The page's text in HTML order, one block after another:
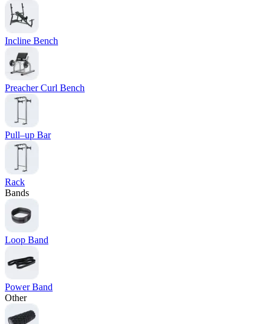
Incline Bench
Preacher Curl Bench
Pull–up Bar
Rack
Bands
Loop Band
Power Band
Other